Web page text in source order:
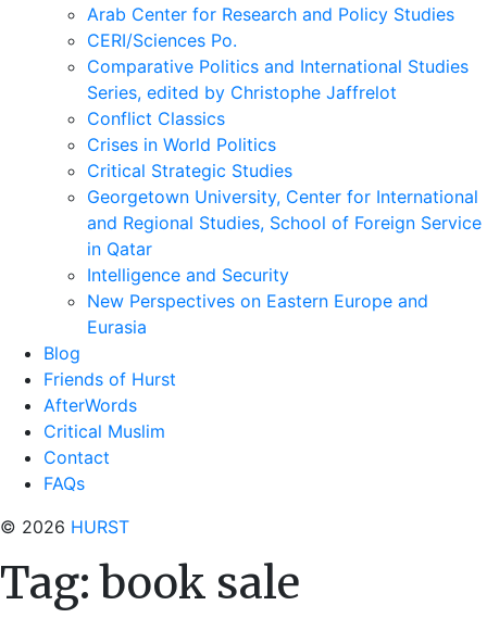
menu Arab Center for Research and Policy Studies
CERI/Sciences Po.
Comparative Politics and International Studies
Series, edited by Christophe Jaffrelot
Conflict Classics
Crises in World Politics
Critical Strategic Studies
Georgetown University, Center for International
and Regional Studies, School of Foreign Service
in Qatar
Intelligence and Security
New Perspectives on Eastern Europe and
Eurasia
Blog
Friends of Hurst
AfterWords
Critical Muslim
Contact
FAQs
© 2026 HURST
Tag:book sale